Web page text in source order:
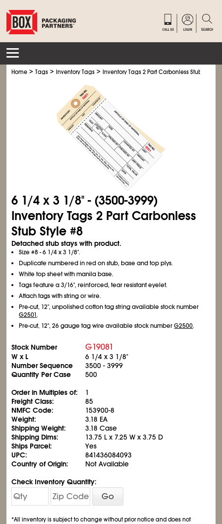
Home >Tags >Inventory Tags >Inventory Tags 2 Part Carbonless Stub Style #
6 1/4 x 3 1/8" - (3500-3999)
Inventory Tags 2 Part Carbonless
Stub Style #8
Detached stub stays with product.
Size #8 - 6 1/4x 3 1/8".
Duplicate numbered in red on stub, base and top plys.
White top sheet with manila base.
Tags feature a 3/16", reinforced, tear resistant eyelet.
Attach tags with string or wire.
Pre-cut, 12", unpolished cotton tag string available stock number
G2501.
Pre-cut, 12", 26 gauge tag wire available stock numberG2500.
Stock Number G19081
W x L 6 1/4 x 3 1/8"
Number Sequence
3500 - 3999
Quantity Per Case
500
Order in Multiples of:
1
Freight Class:
85
NMFC Code:
153900-8
Weight:
3.18 EA
Shipping Weight:
3.18 Case
Shipping Dims:
13.75 L x 7.25 W x 3.75 D
Ships Parcel:
Yes
UPC:
841436084093
Country of Origin:
Not Available
Check Inventory Quantity:
Go
*All inventory is subject to change without prior notice and does not